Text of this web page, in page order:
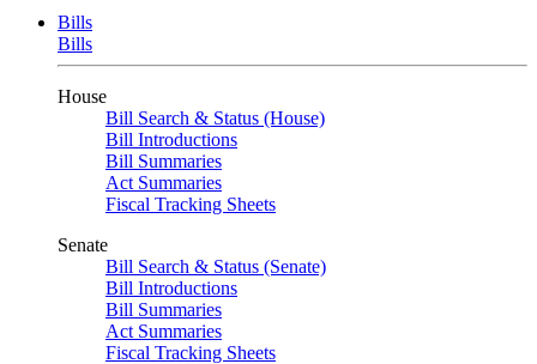
Bills
Bills
House
Bill Search & Status (House)
Bill Introductions
Bill Summaries
Act Summaries
Fiscal Tracking Sheets
Senate
Bill Search & Status (Senate)
Bill Introductions
Bill Summaries
Act Summaries
Fiscal Tracking Sheets